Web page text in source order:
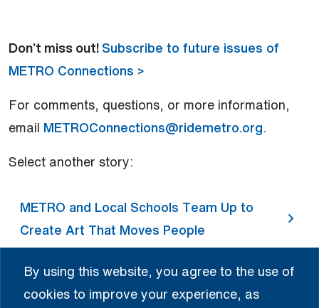
By using this website, you agree to the use of
cookies to improve your experience, as
Don’t miss out!Subscribe to future issues of
METRO Connections >
For comments, questions, or more information,
email METROConnections@ridemetro.org.
Select another story:
METRO and Local Schools Team Up to
Create Art That Moves People
METRO Celebrates Cinco de Mayo